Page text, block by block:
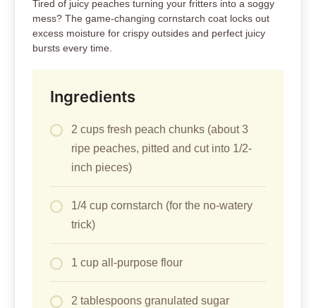
Tired of juicy peaches turning your fritters into a soggy
mess? The game-changing cornstarch coat locks out
excess moisture for crispy outsides and perfect juicy
bursts every time.
Ingredients
2 cups fresh peach chunks (about 3
ripe peaches, pitted and cut into 1/2-
inch pieces)
1/4 cup cornstarch (for the no-watery
trick)
1 cup all-purpose flour
2 tablespoons granulated sugar